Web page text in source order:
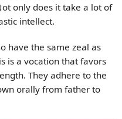
only does it take a lot of
intellect.
have the same zeal as
is a vocation that favors
They adhere to the
orally from father to